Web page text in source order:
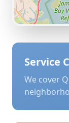
Service
We cover